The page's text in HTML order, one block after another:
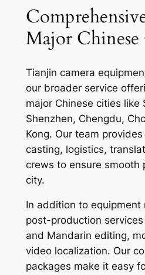
Major Chinese
Tianjin camera
our broader service
major Chinese cities like
Shenzhen, Chengdu,
Kong. Our team
casting, logistics,
crews to ensure smooth
city.
In addition to
post-production
and Mandarin editing,
video localization. Our
packages make it easy